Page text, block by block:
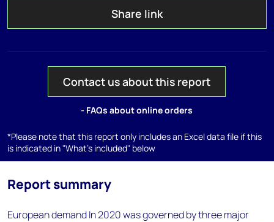
Share link
Contact us about this report
- FAQs about online orders
*Please note that this report only includes an Excel data file if this
is indicated in "What's included" below
Report summary
European demand In 2020 was governed by three major